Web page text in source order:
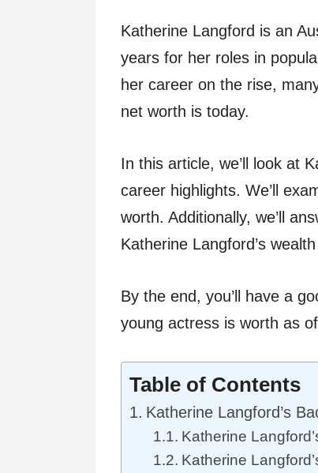
Katherine Langford is an
years for her roles in
her career on the rise,
net worth is today.
In this article, we’ll look at
career highlights. We’ll
worth. Additionally, we’ll
Katherine Langford’s
By the end, you’ll have a
young actress is worth as
Table of Contents
Katherine Langford’s
Katherine
Katherine